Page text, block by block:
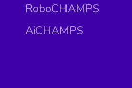
RoboCHAMPS
AiCHAMPS